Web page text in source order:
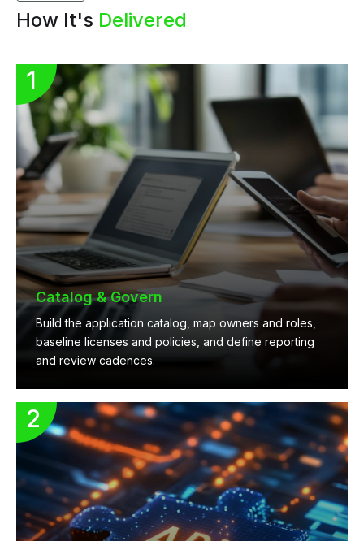
How It's Delivered
Catalog & Govern
Build the application catalog, map owners and roles,
baseline licenses and policies, and define reporting
and review cadences.